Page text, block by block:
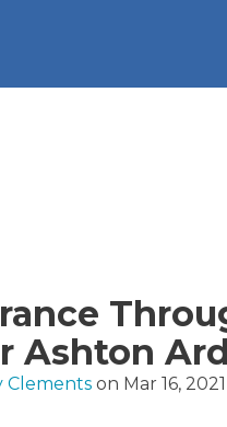
Ashton
Clements on Mar 16,